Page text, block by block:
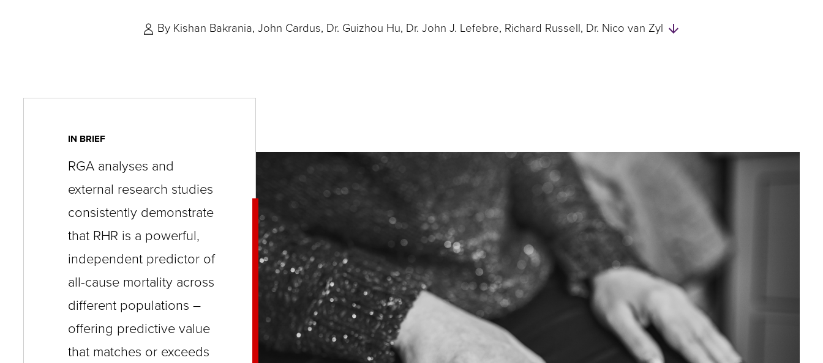
right
and
expand
/
close
menus
in
sub
levels.
Up
and
By Kishan Bakrania John Cardus Dr. Guizhou Hu Dr. John J. Lefebre Richard Russell Dr. Nico van Zyl
IN BRIEF
RGA analyses and
external research studies
consistently demonstrate
that RHR is a powerful,
independent predictor of
all-cause mortality across
different populations –
offering predictive value
that matches or exceeds